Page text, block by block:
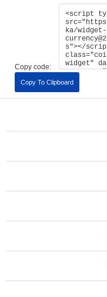
Copy code:
Copy To Clipboard